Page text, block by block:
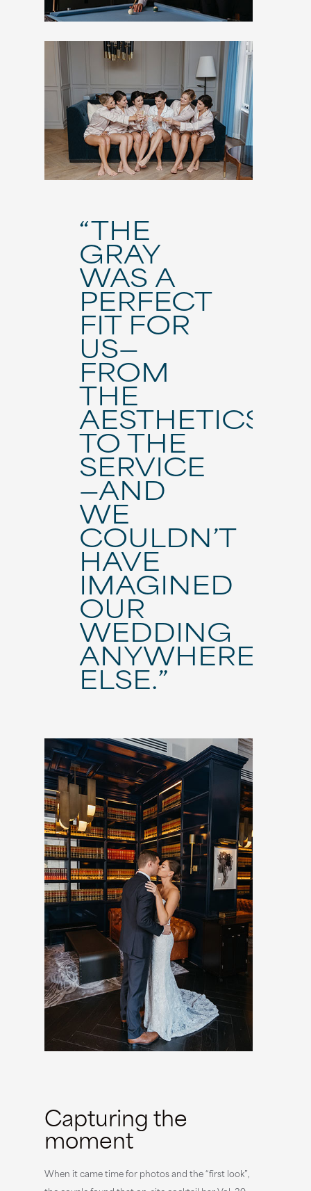
“THE
GRAY
WAS A
PERFECT
FIT FOR
US—
FROM
THE
AESTHETICS
TO THE
SERVICE
—AND
WE
COULDN’T
HAVE
IMAGINED
OUR
WEDDING
ANYWHERE
ELSE.”
Capturing the
moment
When it came time for photos and the “first look”,